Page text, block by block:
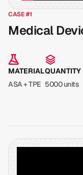
CASE #1
Medical
MATERIAL
ASA + TPE
QUANTITY
5000 units